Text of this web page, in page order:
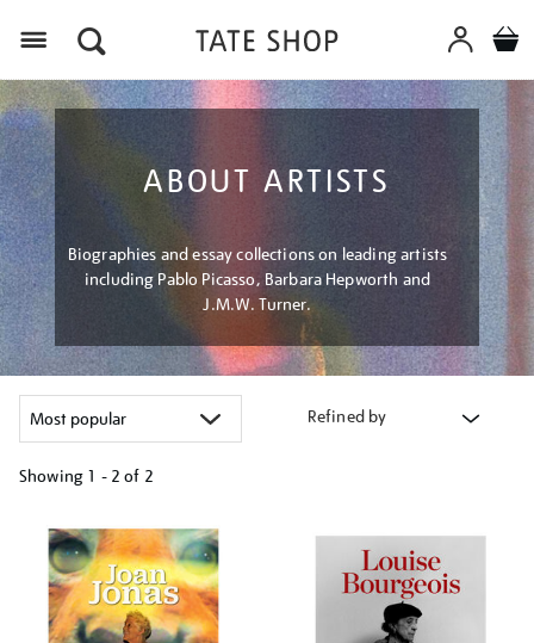
ABOUT ARTISTS
Biographies and essay collections on leading artists
including Pablo Picasso, Barbara Hepworth and
J.M.W. Turner.
Refined by
Showing 1 - 2 of 2
your
results